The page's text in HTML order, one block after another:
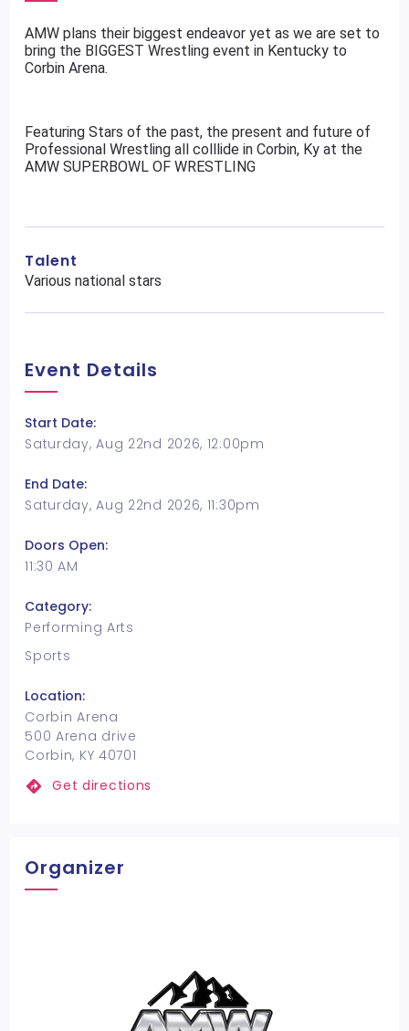
AMW plans their biggest endeavor yet as we are set to
bring the BIGGEST Wrestling event in Kentucky to
Corbin Arena.
Featuring Stars of the past, the present and future of
Professional Wrestling all colllide in Corbin, Ky at the
AMW SUPERBOWL OF WRESTLING
Talent
Various national stars
Event Details
Start Date:
Saturday, Aug 22nd 2026, 12:00pm
End Date:
Saturday, Aug 22nd 2026, 11:30pm
Doors Open:
11:30 AM
Category:
Performing Arts
Sports
Location:
Corbin Arena
500 Arena drive
Corbin, KY 40701
Get directions
Organizer